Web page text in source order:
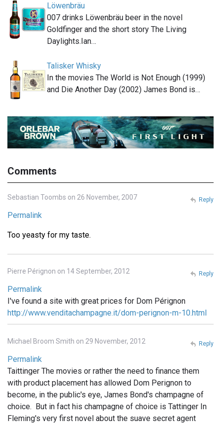
Löwenbräu
007 drinks Löwenbräu beer in the novel
Goldfinger and the short story The Living
Daylights.Ian…
Talisker Whisky
In the movies The World is Not Enough (1999)
and Die Another Day (2002) James Bond is…
Comments
Sebastian Toombs on 26 November, 2007
Permalink
Too yeasty for my taste.
Reply
Pierre Pérignon on 14 September, 2012
Permalink
I've found a site with great prices for Dom Pérignon
http://www.venditachampagne.it/dom-perignon-m-10.html
Reply
Michael Broom Smith on 29 November, 2012
Permalink
Taittinger The movies or rather the need to finance them
with product placement has allowed Dom Perignon to
become, in the public's eye, James Bond's champagne of
choice. But in fact his champagne of choice is Tattinger In
Fleming's very first novel about the suave secret agent
Reply